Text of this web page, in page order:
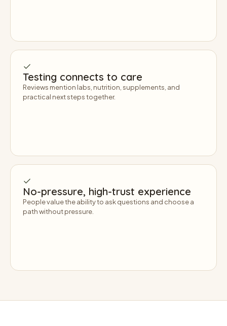
Testing connects to care
Reviews mention labs, nutrition, supplements, and
practical next steps together.
No-pressure, high-trust experience
People value the ability to ask questions and choose a
path without pressure.